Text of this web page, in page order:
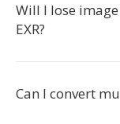
Will I lose
EXR?
Can I convert